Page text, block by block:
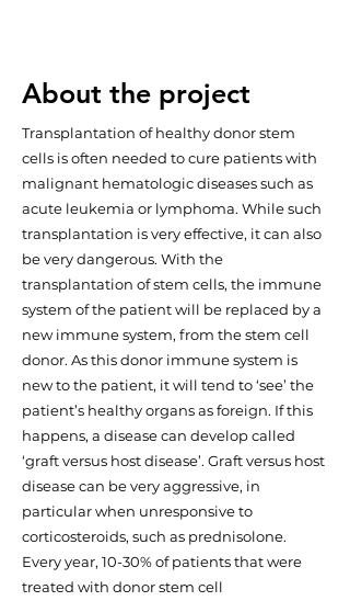
About the project
Transplantation of healthy donor stem
cells is often needed to cure patients with
malignant hematologic diseases such as
acute leukemia or lymphoma. While such
transplantation is very effective, it can also
be very dangerous. With the
transplantation of stem cells, the immune
system of the patient will be replaced by a
new immune system, from the stem cell
donor. As this donor immune system is
new to the patient, it will tend to ‘see’ the
patient’s healthy organs as foreign. If this
happens, a disease can develop called
‘graft versus host disease’. Graft versus host
disease can be very aggressive, in
particular when unresponsive to
corticosteroids, such as prednisolone.
Every year, 10-30% of patients that were
treated with donor stem cell